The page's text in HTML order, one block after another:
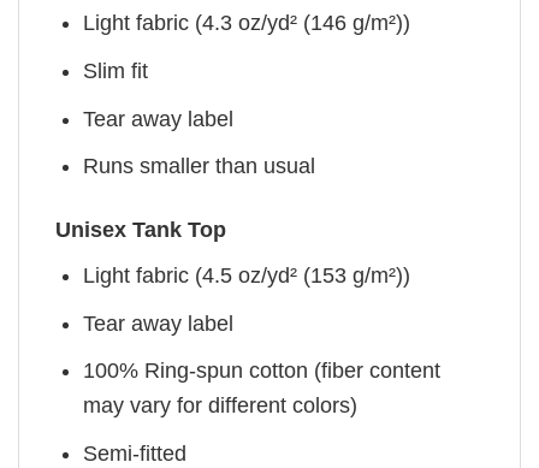
Light fabric (4.3 oz/yd² (146 g/m²))
Slim fit
Tear away label
Runs smaller than usual
Unisex Tank Top
Light fabric (4.5 oz/yd² (153 g/m²))
Tear away label
100% Ring-spun cotton (fiber content
may vary for different colors)
Semi-fitted